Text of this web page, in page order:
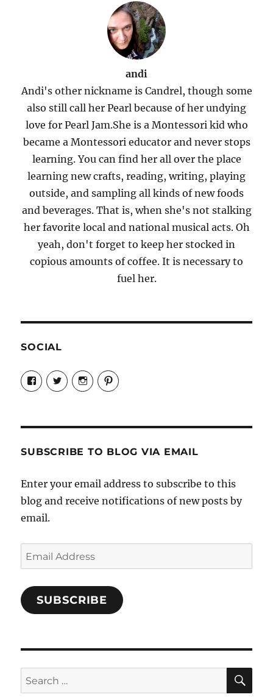
andi
Andi's other nickname is Candrel, though some
also still call her Pearl because of her undying
love for Pearl Jam.She is a Montessori kid who
became a Montessori educator and never stops
learning. You can find her all over the place
learning new crafts, reading, writing, playing
outside, and sampling all kinds of new foods
and beverages. That is, when she's not stalking
her favorite local and national musical acts. Oh
yeah, don't forget to keep her stocked in
copious amounts of coffee. It is necessary to
fuel her.
SOCIAL
View
Candrels-
Crafts-
Characters-
on
View
@AndreaCoventry’s
profile
View
candrelsccc’s
profile
View
andreacoventry’s
SUBSCRIBE TO BLOG VIA EMAIL
Enter your email address to subscribe to this
blog and receive notifications of new posts by
email.
Email
Address
SUBSCRIBE
Search
for: